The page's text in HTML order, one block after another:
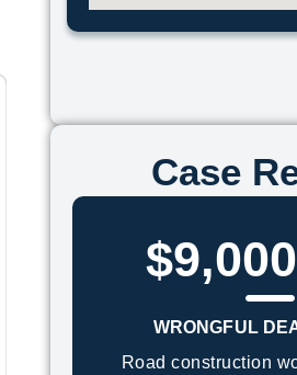
Case
WRONGFUL
Road construction